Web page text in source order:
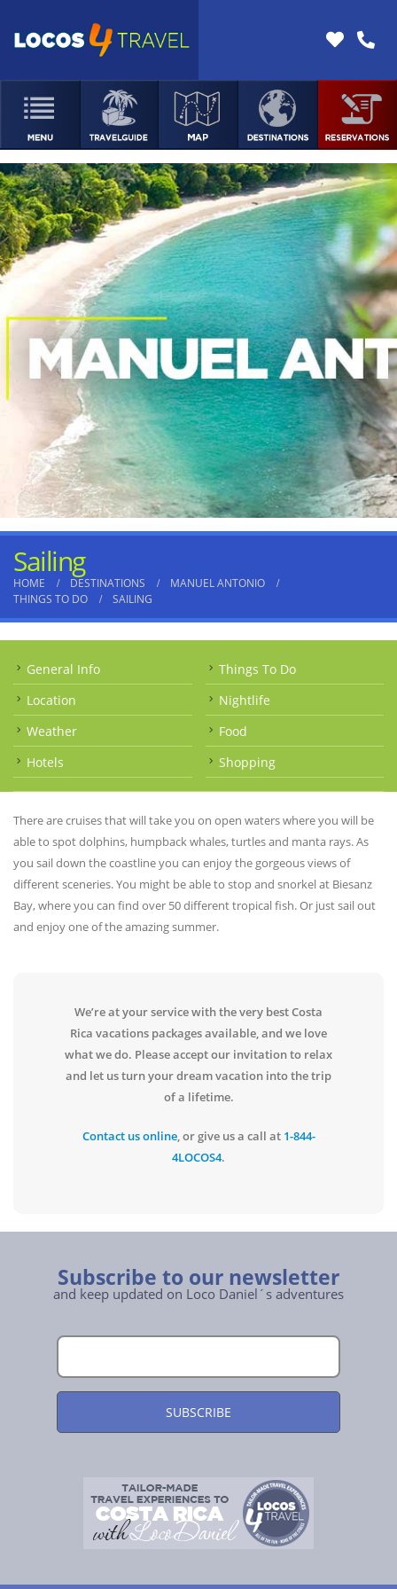
Sailing
HOME DESTINATIONS
MANUEL ANTONIO
THINGS TO DO
SAILING
General Info
Location
Weather
Hotels
Things To Do
Nightlife
Food
Shopping
There are cruises that will take you on open waters where you will be
able to spot dolphins, humpback whales, turtles and manta rays. As
you sail down the coastline you can enjoy the gorgeous views of
different sceneries. You might be able to stop and snorkel at Biesanz
Bay, where you can find over 50 different tropical fish. Or just sail out
and enjoy one of the amazing summer.
We’re at your service with the very best Costa
Rica vacations packages available, and we love
what we do. Please accept our invitation to relax
and let us turn your dream vacation into the trip
of a lifetime.
Contact us online, or give us a call at 1-844-
4LOCOS4.
Subscribe to our newsletter
and keep updated on Loco Daniel´s adventures